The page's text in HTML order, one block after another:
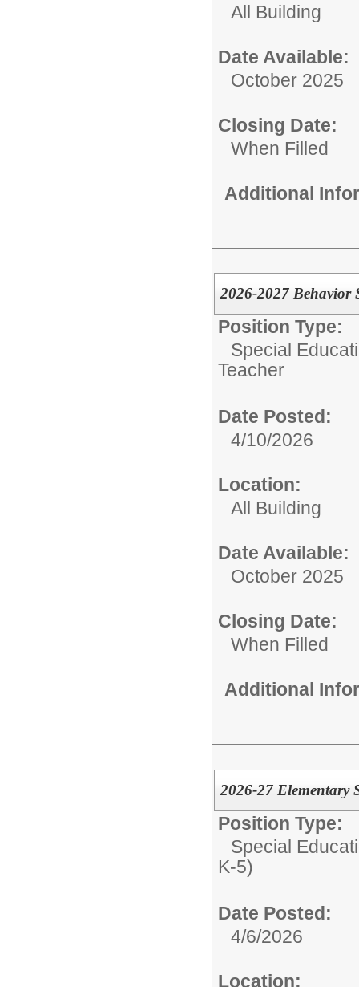
All Building
Date Available:
October 2025
Closing Date:
When Filled
Additional
2026-2027 Behavior
Position Type:
Special
Teacher
Date Posted:
4/10/2026
Location:
All Building
Date Available:
October 2025
Closing Date:
When Filled
Additional
2026-27 Elementary
Position Type:
Special
K-5)
Date Posted:
4/6/2026
Location: